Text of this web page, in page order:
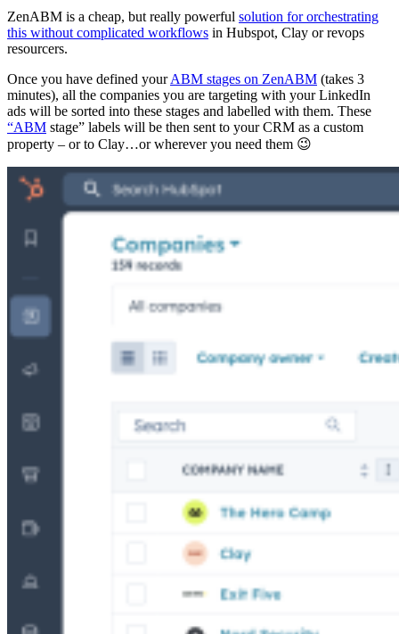
ZenABM is a cheap, but really powerful solution for orchestrating
this without complicated workflows in Hubspot, Clay or revops
resourcers.
Once you have defined yourABM stages on ZenABM (takes 3
minutes), all the companies you are targeting with your LinkedIn
ads will be sorted into these stages and labelled with them. These
“ABM stage” labels will be then sent to your CRM as a custom
property – or to Clay…or wherever you need them 😉